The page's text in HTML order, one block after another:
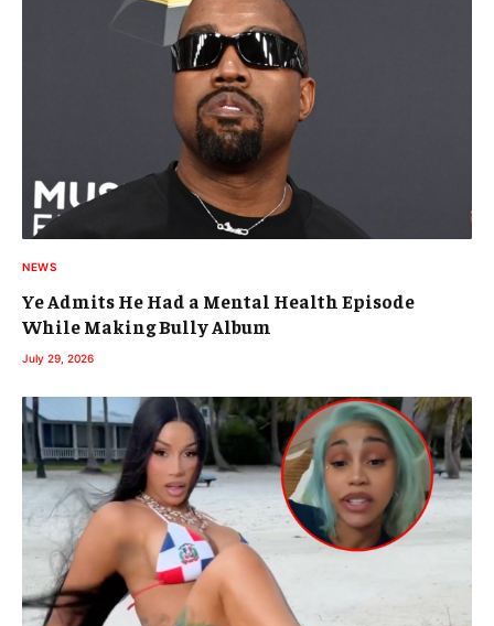
NEWS
Ye Admits He Had a Mental Health Episode
While Making Bully Album
July 29, 2026